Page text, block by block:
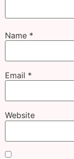
Name *
Email *
Website